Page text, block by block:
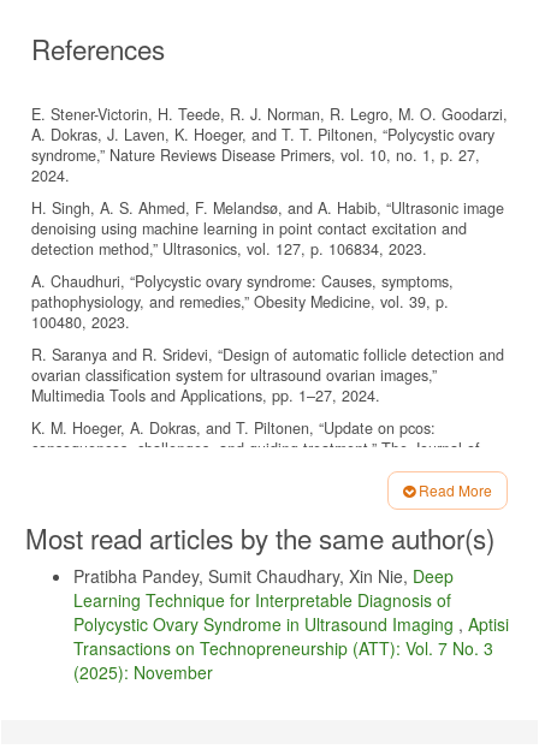
References
E. Stener-Victorin, H. Teede, R. J. Norman, R. Legro, M. O. Goodarzi,
A. Dokras, J. Laven, K. Hoeger, and T. T. Piltonen, “Polycystic ovary
syndrome,” Nature Reviews Disease Primers, vol. 10, no. 1, p. 27,
2024.
H. Singh, A. S. Ahmed, F. Melandsø, and A. Habib, “Ultrasonic image
denoising using machine learning in point contact excitation and
detection method,” Ultrasonics, vol. 127, p. 106834, 2023.
A. Chaudhuri, “Polycystic ovary syndrome: Causes, symptoms,
pathophysiology, and remedies,” Obesity Medicine, vol. 39, p.
100480, 2023.
R. Saranya and R. Sridevi, “Design of automatic follicle detection and
ovarian classification system for ultrasound ovarian images,”
Multimedia Tools and Applications, pp. 1–27, 2024.
K. M. Hoeger, A. Dokras, and T. Piltonen, “Update on pcos:
consequences, challenges, and guiding treatment,” The Journal of
Clinical Endocrinology & Metabolism, vol. 106, no. 3, pp. e1071–
Z. Nanle, “Iot-based community smart health service model:
on Technopreneurship (ATT), vol. 7, no. 1, pp. 61–71, 2025.
T. Pujiati, H. Setiyowati, B. Rawat, N. P. L. Santoso, and M. G.
Ilham, “Exploring the role of artificial intelligence in enhancing
environmental health: Utaut2 analysis,” Sundara Advanced Research
on Artificial Intelligence, vol. 1, no. 1, pp. 37–46, 2025.
telelactation,” IAIC Transactions on Sustainable Digital Innovation
Read More
Article
Details
Most read articles by the same author(s)
Pratibha Pandey, Sumit Chaudhary, Xin Nie, Deep
Learning Technique for Interpretable Diagnosis of
Polycystic Ovary Syndrome in Ultrasound Imaging , Aptisi
Transactions on Technopreneurship (ATT): Vol. 7 No. 3
(2025): November